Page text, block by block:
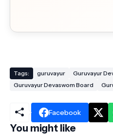
Tags: guruvayur
Guruvayur
Guruvayur Devaswom Board
Facebook
You might like